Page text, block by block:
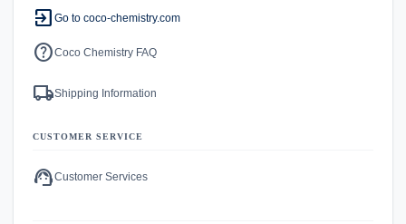
exit_to_app Go to coco-chemistry.com
helpCoco Chemistry FAQ
local_shippingShipping Information
CUSTOMER SERVICE
support_agentCustomer Services